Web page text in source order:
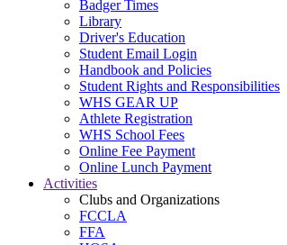
Badger Times
Library
Driver's Education
Student Email Login
Handbook and Policies
Student Rights and Responsibilities
WHS GEAR UP
Athlete Registration
WHS School Fees
Online Fee Payment
Online Lunch Payment
Activities
Clubs and Organizations
FCCLA
FFA